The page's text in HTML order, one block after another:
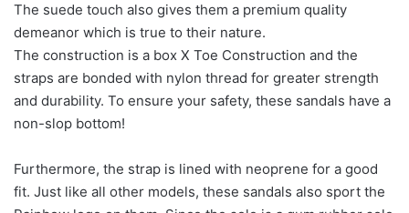
The suede touch also gives them a premium quality
demeanor which is true to their nature.
The construction is a box X Toe Construction and the
straps are bonded with nylon thread for greater strength
and durability. To ensure your safety, these sandals have a
non-slop bottom!
Furthermore, the strap is lined with neoprene for a good
fit. Just like all other models, these sandals also sport the